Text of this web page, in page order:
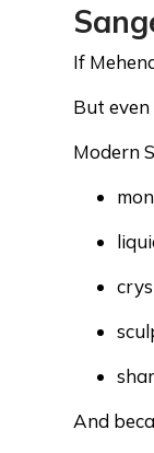
If
But
Modern
And